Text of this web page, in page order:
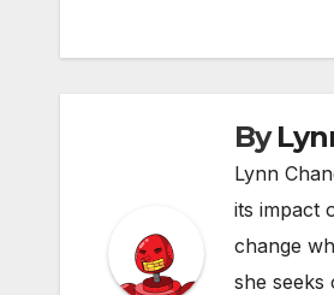
By
Lynn
its impact
change
she seeks